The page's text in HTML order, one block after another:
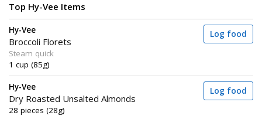
Top Hy-Vee Items
Hy-Vee
Broccoli Florets
Steam quick
1 cup (85g)
Log food
Hy-Vee
Dry Roasted Unsalted Almonds
28 pieces (28g)
Log food